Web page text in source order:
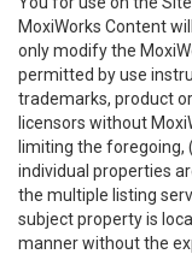
MoxiWorks Content
only modify the
permitted by use
trademarks, product
licensors without
limiting the
individual properties
the multiple listing
subject property is
manner without the